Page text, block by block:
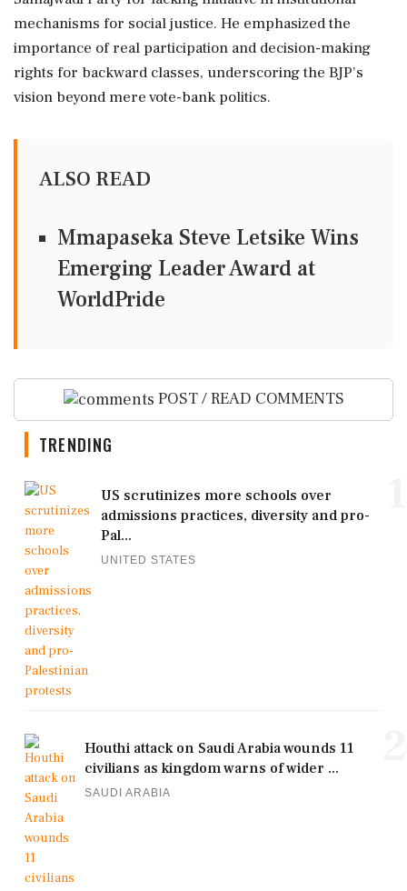
mechanisms for social justice. He emphasized the
importance of real participation and decision-making
rights for backward classes, underscoring the BJP's
vision beyond mere vote-bank politics.
ALSO READ
Mmapaseka Steve Letsike Wins
Emerging Leader Award at
WorldPride
POST / READ COMMENTS
TRENDING
US scrutinizes more schools over
admissions practices, diversity and pro-
Pal...
UNITED STATES
Houthi attack on Saudi Arabia wounds 11
civilians as kingdom warns of wider ...
SAUDI ARABIA